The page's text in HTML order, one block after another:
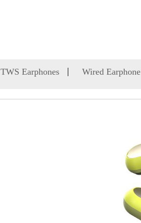
TWS Earphones Wired Earphone